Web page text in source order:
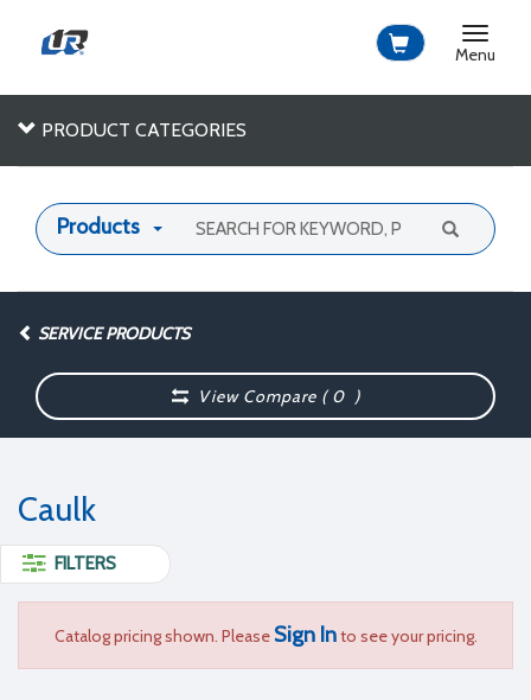
Toggle
Menu
PRODUCT CATEGORIES
Products
SERVICE PRODUCTS
View Compare (0 )
Caulk
FILTERS
Catalog pricing shown. Please Sign Into see your pricing.